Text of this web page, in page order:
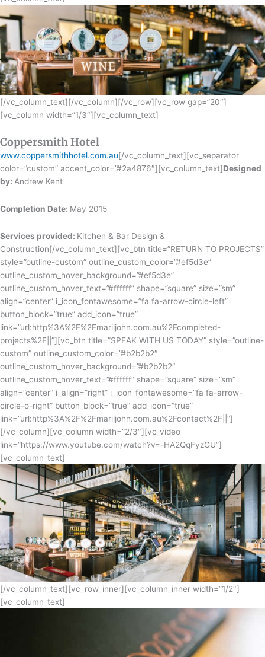
[/vc_column_text][/vc_column][/vc_row][vc_row gap=”20″]
[vc_column width=”1/3″][vc_column_text]
Coppersmith Hotel
www.coppersmithhotel.com.au[/vc_column_text][vc_separator
color=”custom” accent_color=”#2a4876″][vc_column_text]Designed
by: Andrew Kent
Completion Date: May 2015
Services provided: Kitchen & Bar Design &
Construction[/vc_column_text][vc_btn title=”RETURN TO PROJECTS”
style=”outline-custom” outline_custom_color=”#ef5d3e”
outline_custom_hover_background=”#ef5d3e”
outline_custom_hover_text=”#ffffff” shape=”square” size=”sm”
align=”center” i_icon_fontawesome=”fa fa-arrow-circle-left”
button_block=”true” add_icon=”true”
link=”url:http%3A%2F%2Fmariljohn.com.au%2Fcompleted-
projects%2F||”][vc_btn title=”SPEAK WITH US TODAY” style=”outline-
custom” outline_custom_color=”#b2b2b2″
outline_custom_hover_background=”#b2b2b2″
outline_custom_hover_text=”#ffffff” shape=”square” size=”sm”
align=”center” i_align=”right” i_icon_fontawesome=”fa fa-arrow-
circle-o-right” button_block=”true” add_icon=”true”
link=”url:http%3A%2F%2Fmariljohn.com.au%2Fcontact%2F||”]
[/vc_column][vc_column width=”2/3″][vc_video
link=”https://www.youtube.com/watch?v=-HA2QqFyzGU”]
[vc_column_text]
[/vc_column_text][vc_row_inner][vc_column_inner width=”1/2″]
[vc_column_text]